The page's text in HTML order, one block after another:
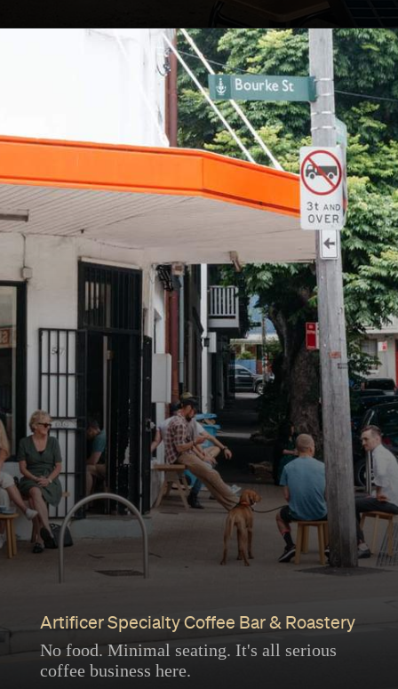
Artificer Specialty Coffee Bar & Roastery
No food. Minimal seating. It's all serious
coffee business here.